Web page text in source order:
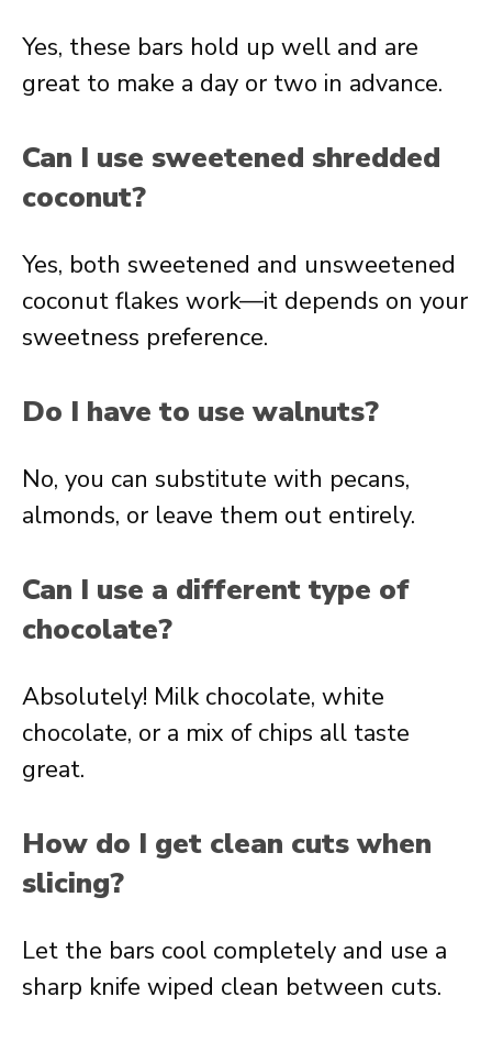
Yes, these bars hold up well and are
great to make a day or two in advance.
Can I use sweetened shredded
coconut?
Yes, both sweetened and unsweetened
coconut flakes work—it depends on your
sweetness preference.
Do I have to use walnuts?
No, you can substitute with pecans,
almonds, or leave them out entirely.
Can I use a different type of
chocolate?
Absolutely! Milk chocolate, white
chocolate, or a mix of chips all taste
great.
How do I get clean cuts when
slicing?
Let the bars cool completely and use a
sharp knife wiped clean between cuts.